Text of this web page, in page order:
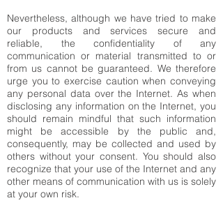
Nevertheless, although we have tried to make
our products and services secure and
reliable, the confidentiality of any
communication or material transmitted to or
from us cannot be guaranteed. We therefore
urge you to exercise caution when conveying
any personal data over the Internet. As when
disclosing any information on the Internet, you
should remain mindful that such information
might be accessible by the public and,
consequently, may be collected and used by
others without your consent. You should also
recognize that your use of the Internet and any
other means of communication with us is solely
at your own risk.